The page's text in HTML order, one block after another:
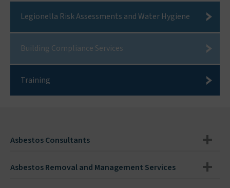
Legionella Risk Assessments and Water Hygiene
Building Compliance Services
Training
Asbestos Consultants
Asbestos Removal and Management Services